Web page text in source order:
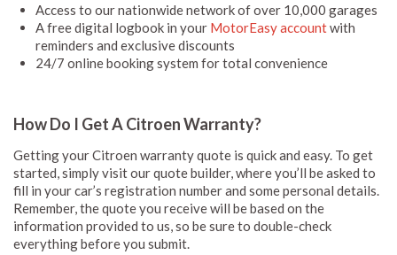
Access to our nationwide network of over 10,000 garages
A free digital logbook in your MotorEasy accountwith
reminders and exclusive discounts
24/7 online booking system for total convenience
How Do I Get A Citroen Warranty?
Getting your Citroen warranty quote is quick and easy. To get
started, simply visit our quote builder, where you’ll be asked to
fill in your car’s registration number and some personal details.
Remember, the quote you receive will be based on the
information provided to us, so be sure to double-check
everything before you submit.